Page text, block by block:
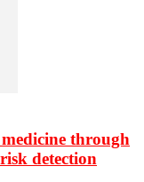
through
detection